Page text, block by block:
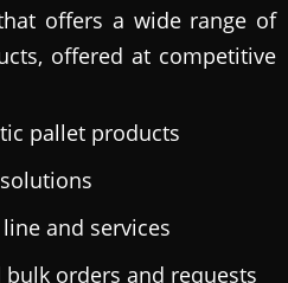
offers a wide range of
offered at competitive
pallet products
and services
orders and requests